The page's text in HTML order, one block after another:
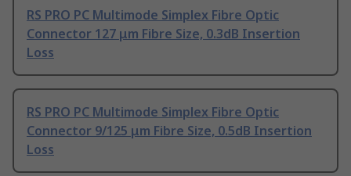
RS PRO PC Multimode Simplex Fibre Optic
Connector 127 μm Fibre Size, 0.3dB Insertion
Loss
RS PRO PC Multimode Simplex Fibre Optic
Connector 9/125 μm Fibre Size, 0.5dB Insertion
Loss